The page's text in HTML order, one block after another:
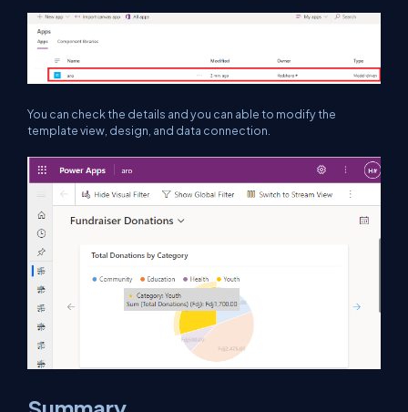
You can check the details and you can able to modify the
template view, design, and data connection.